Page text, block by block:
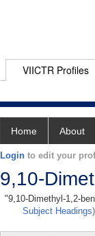
VIICTR Profiles
Home About
Login to edit your
9,10-
"9,10-Dimethyl-1,2-
Subject Headings)